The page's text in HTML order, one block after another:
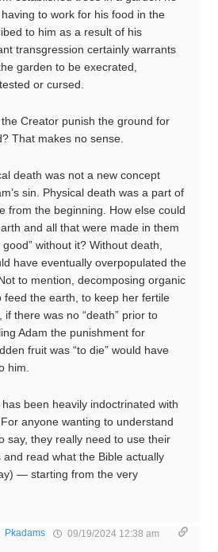
to work for his food in the
to him as a result of his
transgression certainly warrants
garden to be execrated,
or cursed.
Creator punish the ground for
That makes no sense.
death was not a new concept
sin. Physical death was a part of
from the beginning. How else could
and all that were made in them
without it? Without death,
have eventually overpopulated the
to mention, decomposing organic
feed the earth, to keep her fertile
there was no “death” prior to
Adam the punishment for
fruit was “to die” would have
him.
been heavily indoctrinated with
anyone wanting to understand
say, they really need to use their
and read what the Bible actually
— starting from the very
Pkadams 09/19/2024 12:38 am